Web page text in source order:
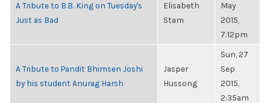
A Tribute to B.B. King on Tuesday's
Just as Bad
Elisabeth
Stam
May
2015,
7:12pm
A Tribute to Pandit Bhimsen Joshi
by his student Anurag Harsh
Jasper
Hussong
Sun, 27
Sep
2015,
2:35am